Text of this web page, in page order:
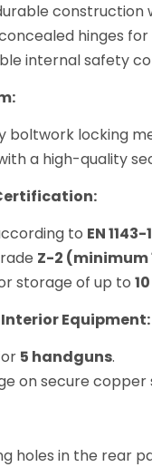
hinges
internal safety
boltwork locking
a high-quality
to EN 1143-1
Z-2 (minimum
storage of up to
Equipment:
5 handguns.
on secure copper
holes in the rear